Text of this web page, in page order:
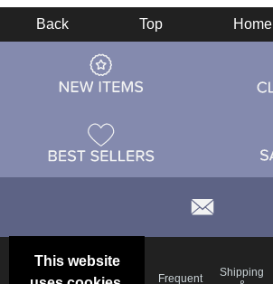
This website
Back Top Home
Frequent
Shipping